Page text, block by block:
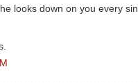
looks down on you every